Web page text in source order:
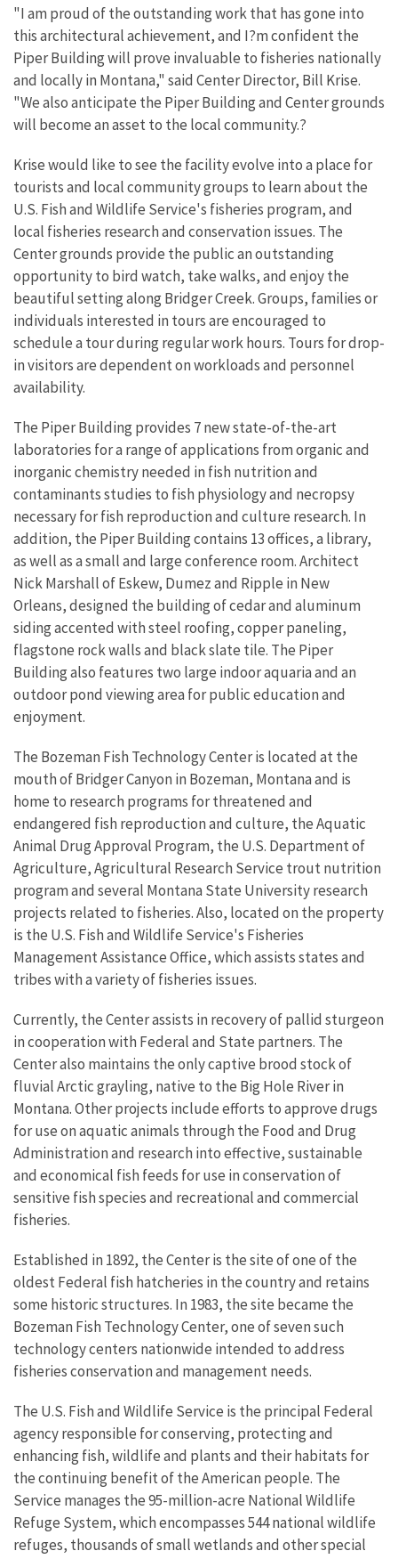
"I am proud of the outstanding work that has gone into
this architectural achievement, and I?m confident the
Piper Building will prove invaluable to fisheries nationally
and locally in Montana," said Center Director, Bill Krise.
"We also anticipate the Piper Building and Center grounds
will become an asset to the local community.?
Krise would like to see the facility evolve into a place for
tourists and local community groups to learn about the
U.S. Fish and Wildlife Service's fisheries program, and
local fisheries research and conservation issues. The
Center grounds provide the public an outstanding
opportunity to bird watch, take walks, and enjoy the
beautiful setting along Bridger Creek. Groups, families or
individuals interested in tours are encouraged to
schedule a tour during regular work hours. Tours for drop-
in visitors are dependent on workloads and personnel
availability.
The Piper Building provides 7 new state-of-the-art
laboratories for a range of applications from organic and
inorganic chemistry needed in fish nutrition and
contaminants studies to fish physiology and necropsy
necessary for fish reproduction and culture research. In
addition, the Piper Building contains 13 offices, a library,
as well as a small and large conference room. Architect
Nick Marshall of Eskew, Dumez and Ripple in New
Orleans, designed the building of cedar and aluminum
siding accented with steel roofing, copper paneling,
flagstone rock walls and black slate tile. The Piper
Building also features two large indoor aquaria and an
outdoor pond viewing area for public education and
enjoyment.
The Bozeman Fish Technology Center is located at the
mouth of Bridger Canyon in Bozeman, Montana and is
home to research programs for threatened and
endangered fish reproduction and culture, the Aquatic
Animal Drug Approval Program, the U.S. Department of
Agriculture, Agricultural Research Service trout nutrition
program and several Montana State University research
projects related to fisheries. Also, located on the property
is the U.S. Fish and Wildlife Service's Fisheries
Management Assistance Office, which assists states and
tribes with a variety of fisheries issues.
Currently, the Center assists in recovery of pallid sturgeon
in cooperation with Federal and State partners. The
Center also maintains the only captive brood stock of
fluvial Arctic grayling, native to the Big Hole River in
Montana. Other projects include efforts to approve drugs
for use on aquatic animals through the Food and Drug
Administration and research into effective, sustainable
and economical fish feeds for use in conservation of
sensitive fish species and recreational and commercial
fisheries.
Established in 1892, the Center is the site of one of the
oldest Federal fish hatcheries in the country and retains
some historic structures. In 1983, the site became the
Bozeman Fish Technology Center, one of seven such
technology centers nationwide intended to address
fisheries conservation and management needs.
The U.S. Fish and Wildlife Service is the principal Federal
agency responsible for conserving, protecting and
enhancing fish, wildlife and plants and their habitats for
the continuing benefit of the American people. The
Service manages the 95-million-acre National Wildlife
Refuge System, which encompasses 544 national wildlife
refuges, thousands of small wetlands and other special